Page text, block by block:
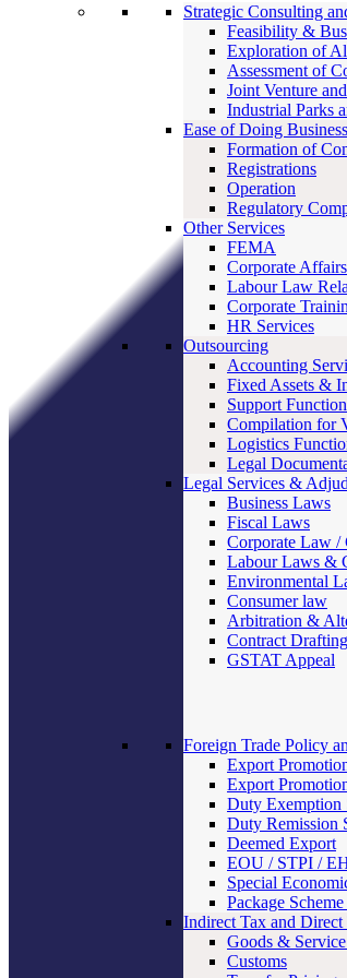
Strategic Consulting
Feasibility &
Exploration of
Assessment of
Joint Venture
Industrial Parks
Ease of Doing
Formation of
Registrations
Operation
Regulatory
Other Services
FEMA
Corporate Affairs
Labour Law
Corporate
HR Services
Outsourcing
Accounting
Fixed Assets &
Support
Compilation for
Logistics
Legal
Legal Services &
Business Laws
Fiscal Laws
Corporate Law /
Labour Laws &
Environmental
Consumer law
Arbitration &
Contract
GSTAT Appeal
Foreign Trade Policy
Export
Export
Duty Exemption
Duty Remission
Deemed Export
EOU / STPI /
Special
Package
Indirect Tax and Direct
Goods &
Customs